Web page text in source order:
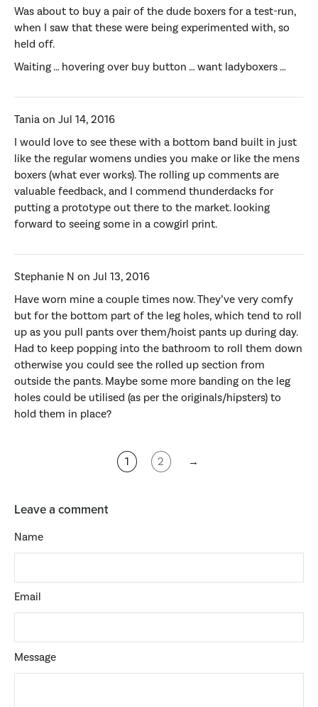
Was about to buy a pair of the dude boxers for a test-run,
when I saw that these were being experimented with, so
held off.
Waiting … hovering over buy button … want ladyboxers …
Tania on Jul 14, 2016
I would love to see these with a bottom band built in just
like the regular womens undies you make or like the mens
boxers (what ever works). The rolling up comments are
valuable feedback, and I commend thunderdacks for
putting a prototype out there to the market. looking
forward to seeing some in a cowgirl print.
Stephanie N on Jul 13, 2016
Have worn mine a couple times now. They’ve very comfy
but for the bottom part of the leg holes, which tend to roll
up as you pull pants over them/hoist pants up during day.
Had to keep popping into the bathroom to roll them down
otherwise you could see the rolled up section from
outside the pants. Maybe some more banding on the leg
holes could be utilised (as per the originals/hipsters) to
hold them in place?
1 2 →
Leave a comment
Name
Email
Message